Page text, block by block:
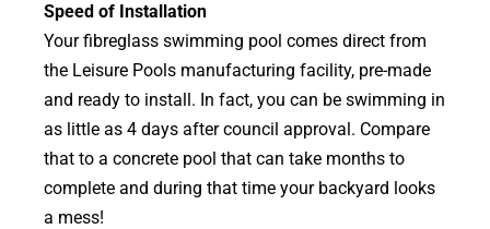
Speed of Installation
Your fibreglass swimming pool comes direct from
the Leisure Pools manufacturing facility, pre-made
and ready to install. In fact, you can be swimming in
as little as 4 days after council approval. Compare
that to a concrete pool that can take months to
complete and during that time your backyard looks
a mess!